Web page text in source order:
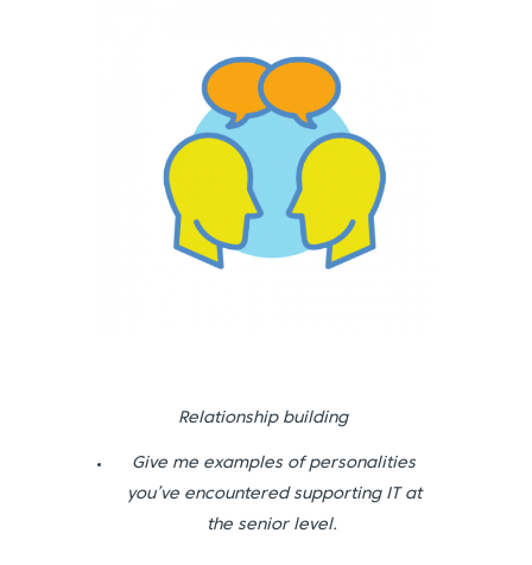
Relationship building
Give me examples of personalities
you’ve encountered supporting IT at
the senior level.